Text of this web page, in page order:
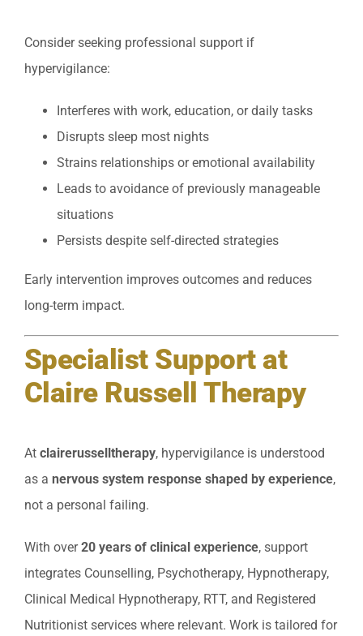
Consider seeking professional support if
hypervigilance:
Interferes with work, education, or daily tasks
Disrupts sleep most nights
Strains relationships or emotional availability
Leads to avoidance of previously manageable
situations
Persists despite self-directed strategies
Early intervention improves outcomes and reduces
long-term impact.
Specialist Support at
Claire Russell Therapy
At clairerusselltherapy, hypervigilance is understood
as a nervous system response shaped by experience,
not a personal failing.
With over20 years of clinical experience, support
integrates Counselling, Psychotherapy, Hypnotherapy,
Clinical Medical Hypnotherapy, RTT, and Registered
Nutritionist services where relevant. Work is tailored for